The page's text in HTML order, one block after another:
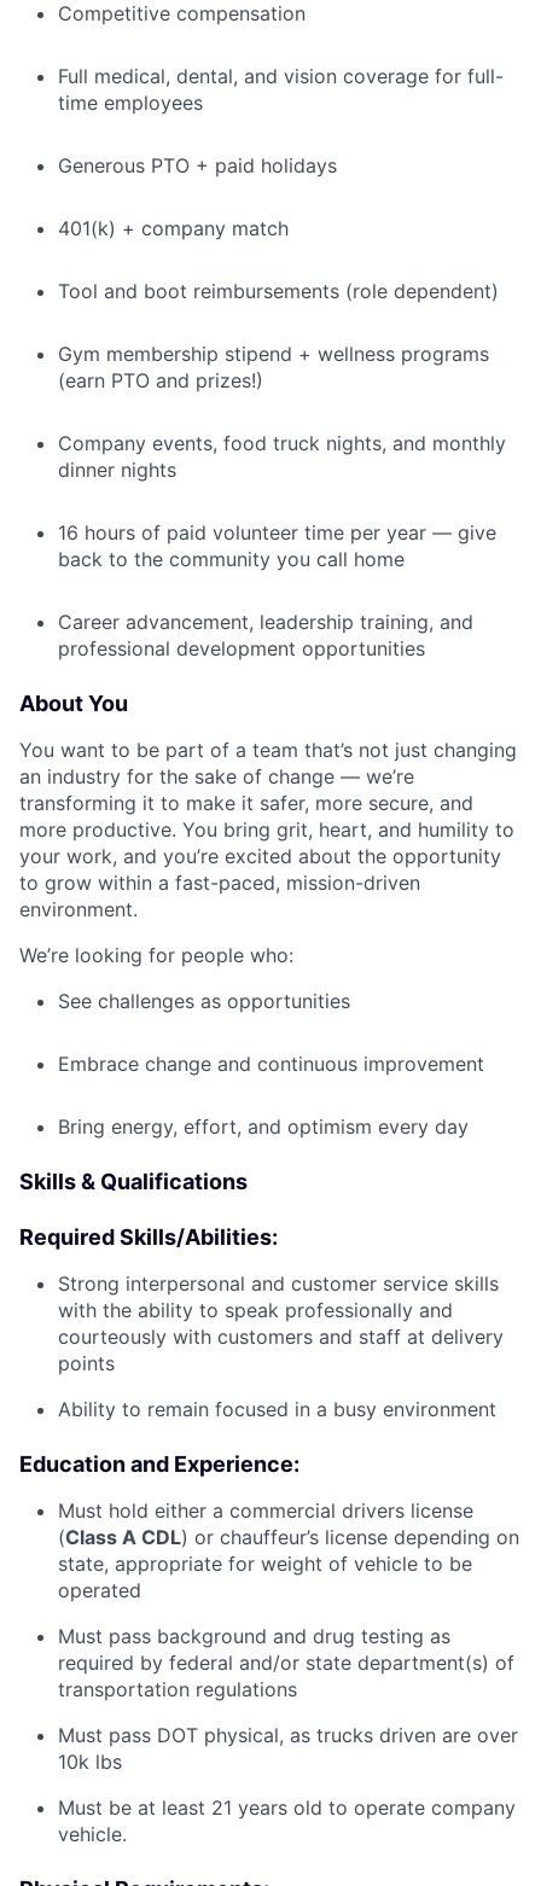
Competitive compensation
Full medical, dental, and vision coverage for full-
time employees
Generous PTO + paid holidays
401(k) + company match
Tool and boot reimbursements (role dependent)
Gym membership stipend + wellness programs
(earn PTO and prizes!)
Company events, food truck nights, and monthly
dinner nights
16 hours of paid volunteer time per year — give
back to the community you call home
Career advancement, leadership training, and
professional development opportunities
About You
You want to be part of a team that’s not just changing
an industry for the sake of change — we’re
transforming it to make it safer, more secure, and
more productive. You bring grit, heart, and humility to
your work, and you’re excited about the opportunity
to grow within a fast-paced, mission-driven
environment.
We’re looking for people who:
See challenges as opportunities
Embrace change and continuous improvement
Bring energy, effort, and optimism every day
Skills & Qualifications
Required Skills/Abilities:
Strong interpersonal and customer service skills
with the ability to speak professionally and
courteously with customers and staff at delivery
points
Ability to remain focused in a busy environment
Education and Experience:
Must hold either a commercial drivers license
(Class A CDL) or chauffeur’s license depending on
state, appropriate for weight of vehicle to be
operated
Must pass background and drug testing as
required by federal and/or state department(s) of
transportation regulations
Must pass DOT physical, as trucks driven are over
10k lbs
Must be at least 21 years old to operate company
vehicle.